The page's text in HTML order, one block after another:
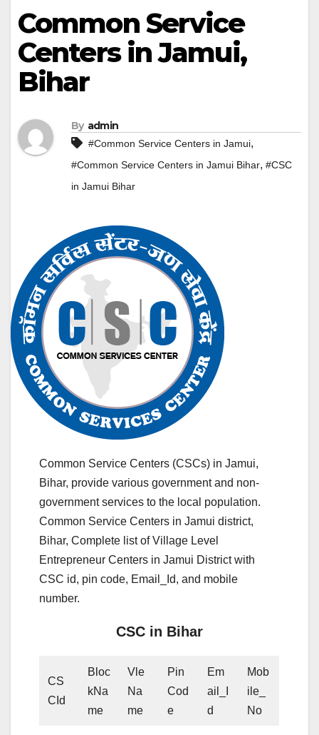
Common Service
Centers in Jamui,
Bihar
By admin
#Common Service Centers in Jamui,
#Common Service Centers in Jamui Bihar, #CSC
in Jamui Bihar
Common Service Centers (CSCs) in Jamui,
Bihar, provide various government and non-
government services to the local population.
Common Service Centers in Jamui district,
Bihar, Complete list of Village Level
Entrepreneur Centers in Jamui District with
CSC id, pin code, Email_Id, and mobile
number.
CSC in Bihar
CS
CId
Bloc
kNa
me
Vle
Na
me
Pin
Cod
e
Em
ail_I
d
Mob
ile_
No